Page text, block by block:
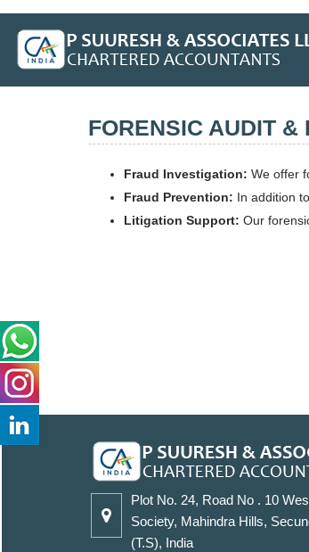
FORENSIC AUDIT &
Fraud Investigation: We offer
Fraud Prevention: In addition
Litigation Support: Our
Plot No. 24, Road No . 10
Society, Mahindra Hills,
(T.S), India